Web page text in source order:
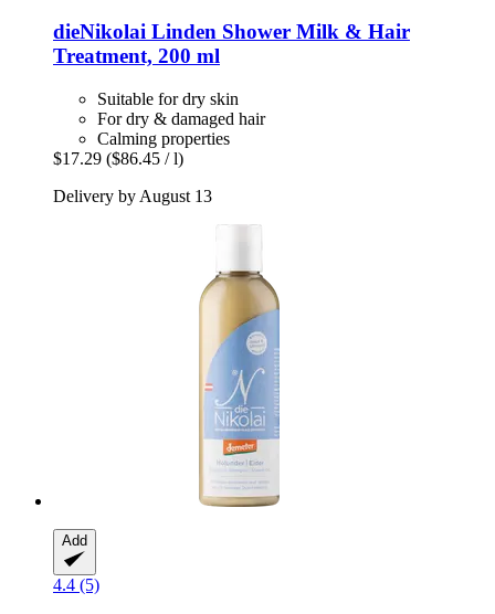
dieNikolai Linden Shower Milk & Hair
Treatment, 200 ml
Suitable for dry skin
For dry & damaged hair
Calming properties
$17.29 ($86.45 / l)
Delivery by August 13
Add
4.4 (5)